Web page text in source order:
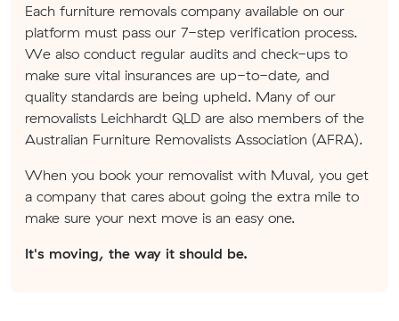
Each furniture removals company available on our
platform must pass our 7-step verification process.
We also conduct regular audits and check-ups to
make sure vital insurances are up-to-date, and
quality standards are being upheld. Many of our
removalists Leichhardt QLD are also members of the
Australian Furniture Removalists Association (AFRA).
When you book your removalist with Muval, you get
a company that cares about going the extra mile to
make sure your next move is an easy one.
It's moving, the way it should be.